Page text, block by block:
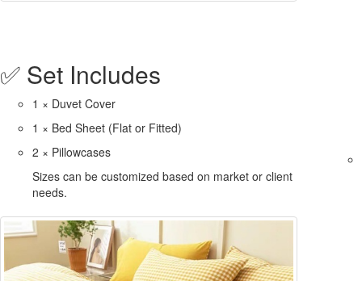
✅ Set Includes
1 × Duvet Cover
1 × Bed Sheet (Flat or Fitted)
2 × Pillowcases
Sizes can be customized based on market or client
needs.